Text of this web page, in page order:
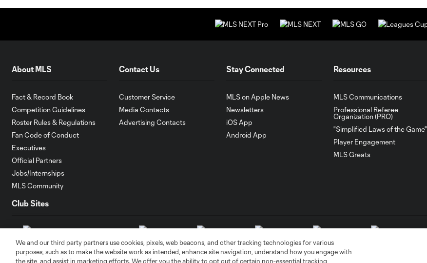
About MLS
Fact & Record Book
Competition Guidelines
Roster Rules & Regulations
Fan Code of Conduct
Executives
Official Partners
Jobs/Internships
MLS Community
Contact Us
Customer Service
Media Contacts
Advertising Contacts
Stay Connected
MLS on Apple News
Newsletters
iOS App
Android App
Resources
MLS Communications
Professional Referee
Organization (PRO)
"Simplified Laws of the Game"
Player Engagement
MLS Greats
Club Sites
We and our third party partners use cookies, pixels, web beacons, and other tracking technologies for various
purposes, such as to make the website work as intended, enhance site navigation, understand how you engage with
the site, and assist in marketing efforts. We offer you the ability to opt out of certain non-essential tracking